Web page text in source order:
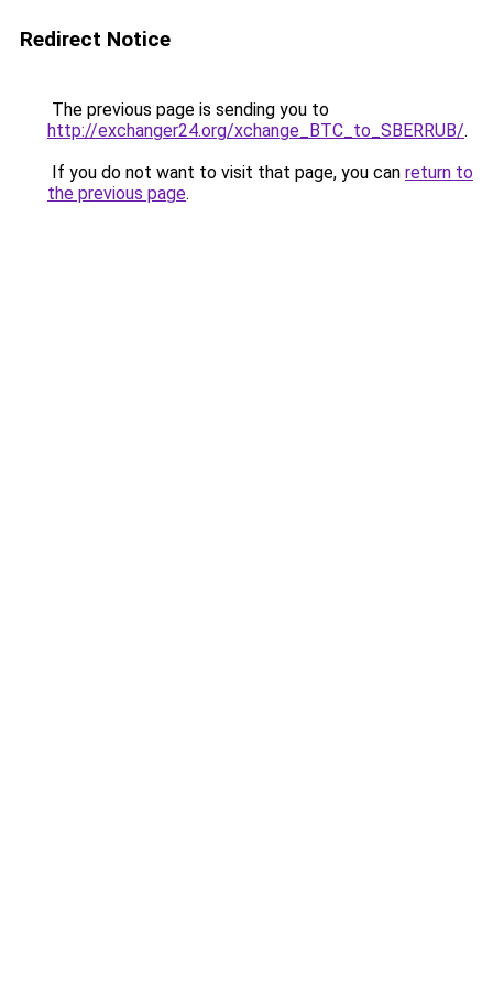
Redirect Notice
The previous page is sending you to
http://exchanger24.org/xchange_BTC_to_SBERRUB/.
If you do not want to visit that page, you can return to
the previous page.